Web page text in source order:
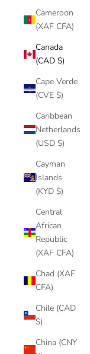
Cameroon
(XAF CFA)
Canada
(CAD $)
Cape Verde
(CVE $)
Caribbean
Netherlands
(USD $)
Cayman
Islands
(KYD $)
Central
African
Republic
(XAF CFA)
Chad (XAF
CFA)
Chile (CAD
$)
China (CNY